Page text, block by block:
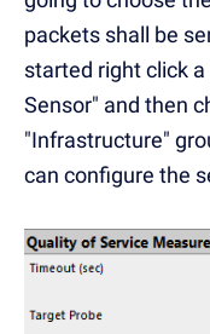
packets shall be
started right click
Sensor" and then
"Infrastructure"
can configure the